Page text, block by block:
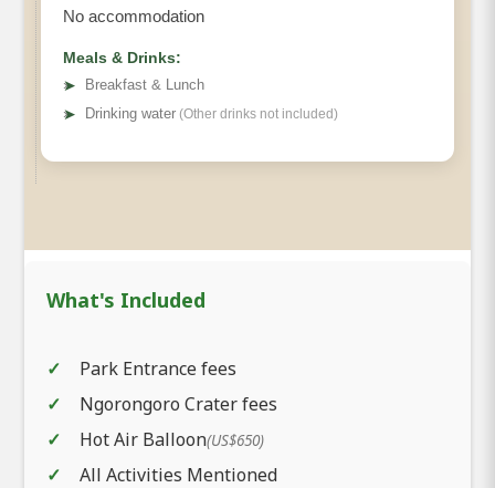
No accommodation
Meals & Drinks:
➤
Breakfast & Lunch
➤ Drinking water (Other drinks not included)
What's Included
Park Entrance fees
Ngorongoro Crater fees
Hot Air Balloon(US$650)
All Activities Mentioned